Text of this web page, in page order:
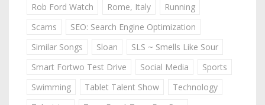
Rob Ford Watch
Rome, Italy
Running
Scams
SEO: Search Engine Optimization
Similar Songs
Sloan
SLS ~ Smells Like Sour
Smart Fortwo Test Drive
Social Media
Sports
Swimming
Tablet Talent Show
Technology